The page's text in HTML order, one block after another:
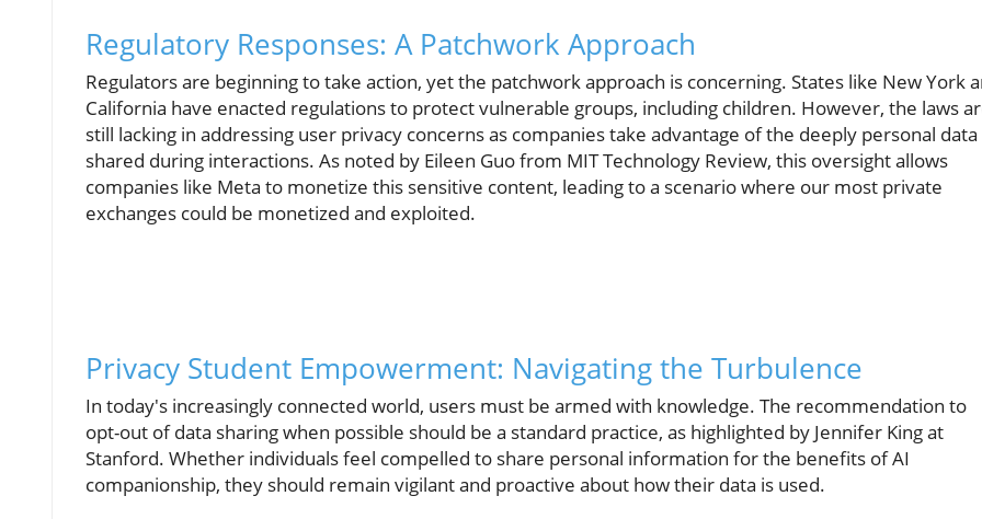
Regulatory Responses: A Patchwork Approach
Regulators are beginning to take action, yet the patchwork approach is concerning. States like New York
California have enacted regulations to protect vulnerable groups, including children. However, the laws
still lacking in addressing user privacy concerns as companies take advantage of the deeply personal data
shared during interactions. As noted by Eileen Guo from MIT Technology Review, this oversight allows
companies like Meta to monetize this sensitive content, leading to a scenario where our most private
exchanges could be monetized and exploited.
Privacy Student Empowerment: Navigating the Turbulence
In today's increasingly connected world, users must be armed with knowledge. The recommendation to
opt-out of data sharing when possible should be a standard practice, as highlighted by Jennifer King at
Stanford. Whether individuals feel compelled to share personal information for the benefits of AI
companionship, they should remain vigilant and proactive about how their data is used.